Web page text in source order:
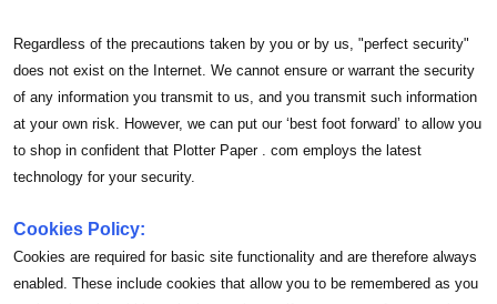
Regardless of the precautions taken by you or by us, "perfect security"
does not exist on the Internet. We cannot ensure or warrant the security
of any information you transmit to us, and you transmit such information
at your own risk. However, we can put our ‘best foot forward’ to allow you
to shop in confident that Plotter Paper . com employs the latest
technology for your security.
Cookies Policy:
Cookies are required for basic site functionality and are therefore always
enabled. These include cookies that allow you to be remembered as you